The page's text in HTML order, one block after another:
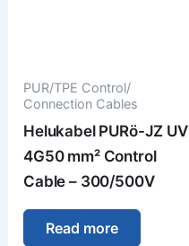
PUR/TPE Control/
Connection Cables
Helukabel PURö-JZ UV
4G50 mm² Control
Cable – 300/500V
Read more